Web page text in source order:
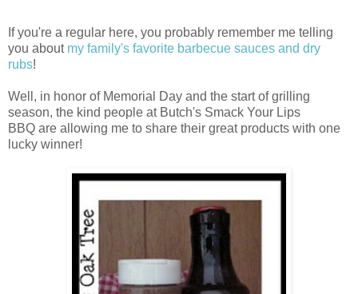
If you're a regular here, you probably remember me telling
you about my family's favorite barbecue sauces and dry
rubs!
Well, in honor of Memorial Day and the start of grilling
season, the kind people at Butch's Smack Your Lips
BBQ are allowing me to share their great products with one
lucky winner!